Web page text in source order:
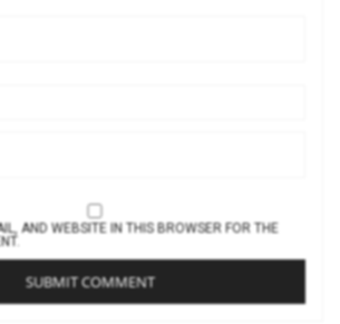
AND WEBSITE IN THIS BROWSER FOR THE